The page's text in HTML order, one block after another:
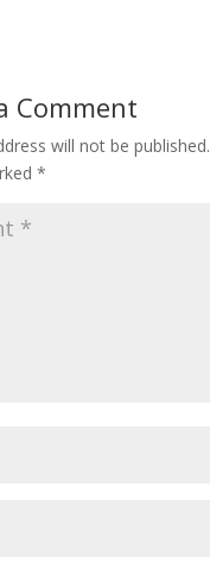
Comment
will not be published.
*